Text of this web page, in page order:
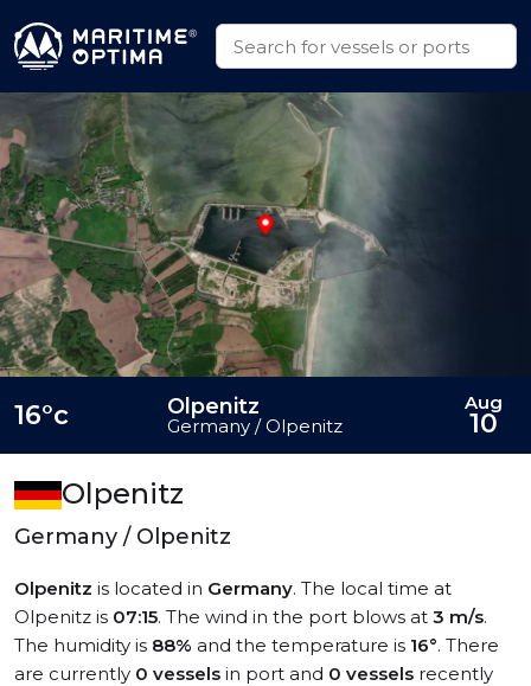
Olpenitz
Germany / Olpenitz
Olpenitz is located in Germany. The local time at
Olpenitz is 07:15. The wind in the port blows at 3 m/s.
The humidity is 88% and the temperature is 16°. There
are currently 0 vessels in port and 0 vessels recently
16°c Olpenitz
Germany / Olpenitz
Aug
10